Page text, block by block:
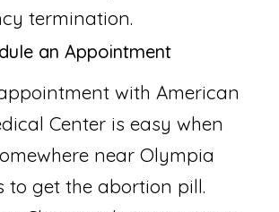
termination.
an Appointment
with American
Center is easy when
near Olympia
to get the abortion pill.